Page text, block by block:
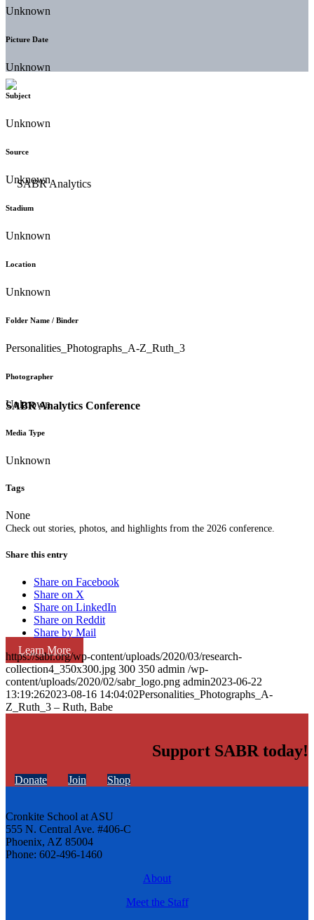
SABR Analytics Conference
Check out stories, photos, and highlights from the 2026 conference.
Learn More
Unknown
Picture Date
Unknown
Subject
Unknown
Source
Unknown
Stadium
Unknown
Location
Unknown
Folder Name / Binder
Personalities_Photographs_A-Z_Ruth_3
Photographer
Unknown
Media Type
Unknown
Tags
None
Share this entry
Share on Facebook
Share on X
Share on LinkedIn
Share on Reddit
Share by Mail
https://sabr.org/wp-content/uploads/2020/03/research-
collection4_350x300.jpg 300 350 admin /wp-
content/uploads/2020/02/sabr_logo.png admin2023-06-22
13:19:262023-08-16 14:04:02Personalities_Photographs_A-
Z_Ruth_3 – Ruth, Babe
Support SABR today!
Donate Join Shop
Cronkite School at ASU
555 N. Central Ave. #406-C
Phoenix, AZ 85004
Phone: 602-496-1460
About
Meet the Staff